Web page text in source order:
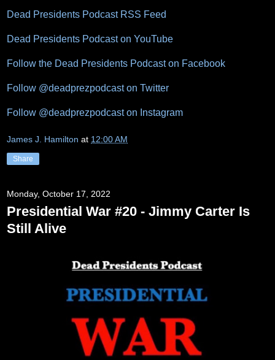
Dead Presidents Podcast RSS Feed
Dead Presidents Podcast on YouTube
Follow the Dead Presidents Podcast on Facebook
Follow @deadprezpodcast on Twitter
Follow @deadprezpodcast on Instagram
James J. Hamilton at 12:00 AM
Share
Monday, October 17, 2022
Presidential War #20 - Jimmy Carter Is
Still Alive